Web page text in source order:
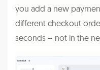
you add a new
different checkout
seconds – not in the